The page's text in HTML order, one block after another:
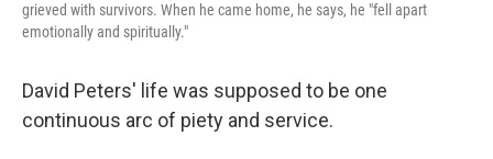
grieved with survivors. When he came home, he says, he "fell apart
emotionally and spiritually."
David Peters' life was supposed to be one
continuous arc of piety and service.